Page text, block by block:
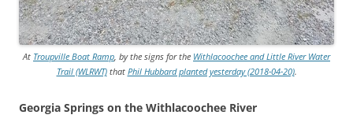
At Troupville Boat Ramp, by the signs for the Withlacoochee and Little River Water
Trail (WLRWT)that Phil Hubbard planted yesterday (2018-04-20).
Georgia Springs on the Withlacoochee River